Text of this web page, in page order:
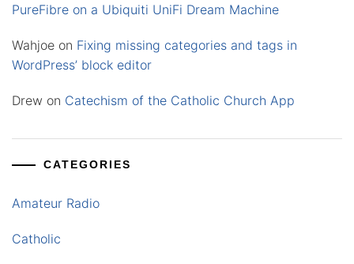
PureFibre on a Ubiquiti UniFi Dream Machine
Wahjoe on Fixing missing categories and tags in
WordPress’ block editor
Drew on Catechism of the Catholic Church App
CATEGORIES
Amateur Radio
Catholic